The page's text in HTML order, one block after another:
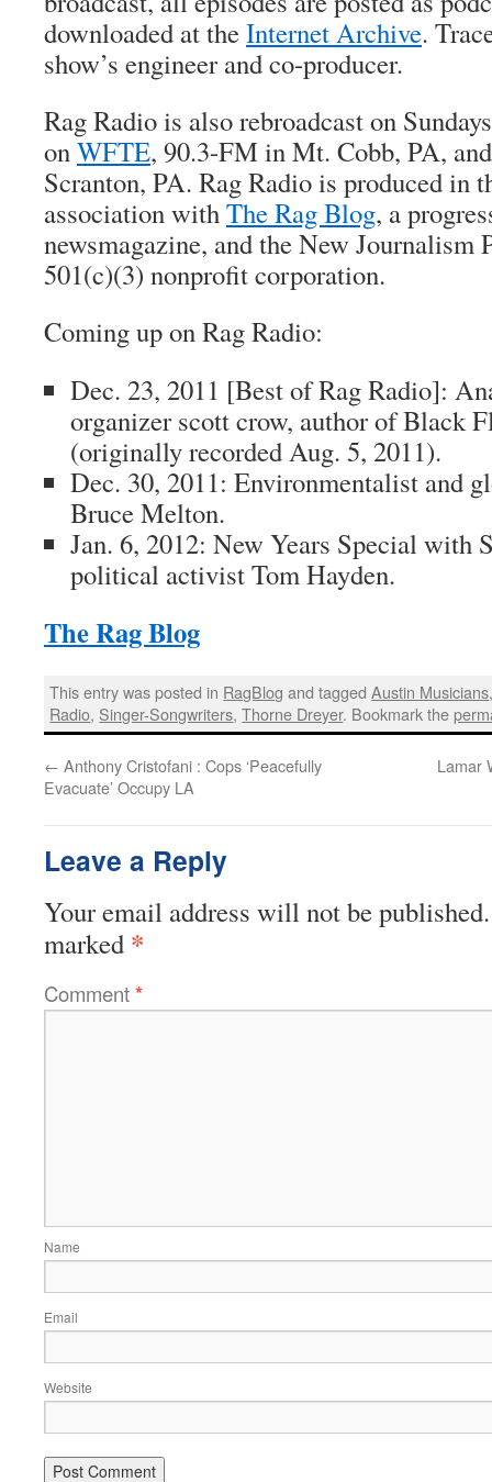
downloaded at theInternet Archive.
show’s engineer and co-producer.
Rag Radio is also rebroadcast on
onWFTE, 90.3-FM in Mt. Cobb, PA,
Scranton, PA. Rag Radio is produced in
association withThe Rag Blog, a
newsmagazine, and the New Journalism
501(c)(3) nonprofit corporation.
Coming up on Rag Radio:
Dec. 23, 2011 [Best of Rag Radio]:
organizerscott crow, author ofBlack
(originally recorded Aug. 5, 2011).
Dec. 30, 2011: Environmentalist and
Bruce Melton.
Jan. 6, 2012: New Years Special with
political activistTom Hayden.
The Rag Blog
This entry was posted in RagBlog and taggedAustin Musicians
Radio, Singer-Songwriters,Thorne Dreyer. Bookmark the
← Anthony Cristofani : Cops ‘Peacefully
Evacuate’ Occupy LA
Lamar
Leave a Reply
Your email address will not be published.
marked *
Comment*
Name
Email
Website